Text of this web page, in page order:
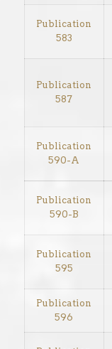
Publication
583
Publication
587
Publication
590-A
Publication
590-B
Publication
595
Publication
596